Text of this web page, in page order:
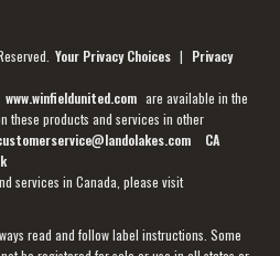
Your Privacy Choices | Privacy
www.winfieldunited.com are available in the
these products and services in other
CA
services in Canada, please visit
read and follow label instructions. Some